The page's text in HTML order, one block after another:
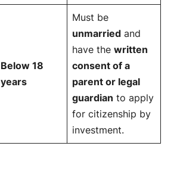
Below 18
years
Must be
unmarried and
have the written
consent of a
parent or legal
guardian to apply
for citizenship by
investment.